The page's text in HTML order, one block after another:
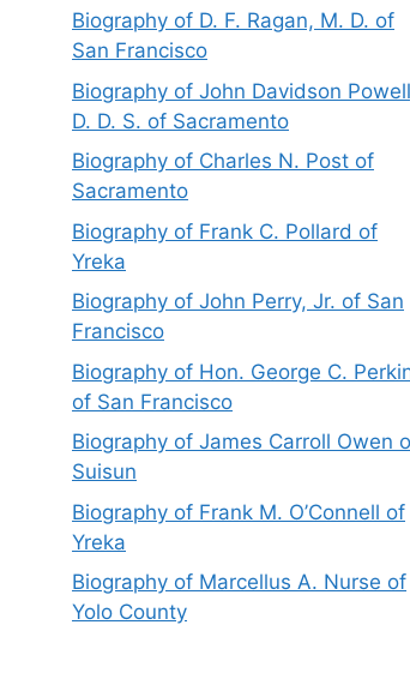
Biography of D. F. Ragan, M. D. of
San Francisco
Biography of John Davidson
D. D. S. of Sacramento
Biography of Charles N. Post of
Sacramento
Biography of Frank C. Pollard of
Yreka
Biography of John Perry, Jr. of San
Francisco
Biography of Hon. George C.
of San Francisco
Biography of James Carroll Owen
Suisun
Biography of Frank M. O’Connell of
Yreka
Biography of Marcellus A. Nurse of
Yolo County